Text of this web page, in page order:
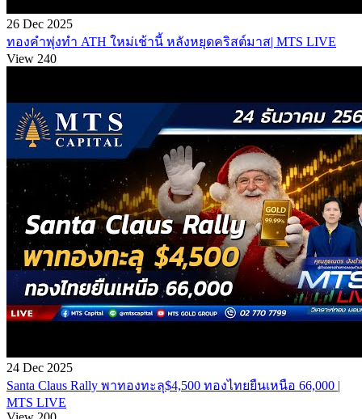
26 Dec 2025
ทองคำพุ่งทำ ATH ใหม่เช้านี้ หลังหยุดคริสต์มาส| MTS LIVE
View 240
24 Dec 2025
Santa Claus Rally พาทองทะลุ$4,500 ทองไทยยืนเหนือ 66,000 |
MTS LIVE